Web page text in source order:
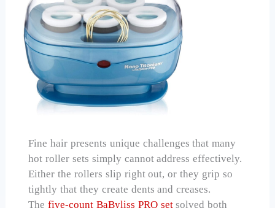
Fine hair presents unique challenges that many
hot roller sets simply cannot address effectively.
Either the rollers slip right out, or they grip so
tightly that they create dents and creases.
Thefive-count BaByliss PRO setsolved both